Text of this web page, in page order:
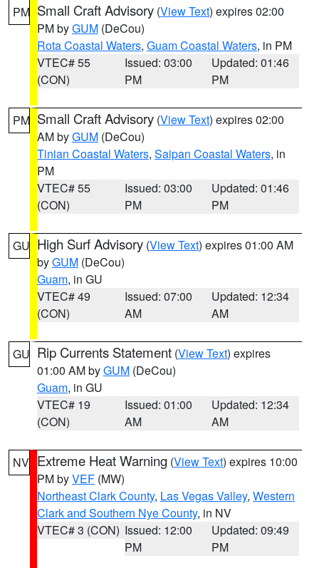
PM Small Craft Advisory (View Text) expires 02:00
PM byGUM (DeCou)
Rota Coastal Waters, Guam Coastal Waters, in PM
VTEC# 55
(CON)
Issued: 03:00
PM
Updated: 01:46
PM
PM Small Craft Advisory (View Text) expires 02:00
AM byGUM (DeCou)
Tinian Coastal Waters, Saipan Coastal Waters, in
PM
VTEC# 55
(CON)
Issued: 03:00
PM
Updated: 01:46
PM
GU High Surf Advisory (View Text) expires 01:00 AM
byGUM (DeCou)
Guam, in GU
VTEC# 49
(CON)
Issued: 07:00
AM
Updated: 12:34
AM
GU Rip Currents Statement (View Text) expires
01:00 AM byGUM (DeCou)
Guam, in GU
VTEC# 19
(CON)
Issued: 01:00
AM
Updated: 12:34
AM
NV Extreme Heat Warning (View Text) expires 10:00
PM byVEF (MW)
Northeast Clark County, Las Vegas Valley, Western
Clark and Southern Nye County, in NV
VTEC# 3 (CON) Issued: 12:00
PM
Updated: 09:49
PM